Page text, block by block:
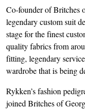
Co-founder of Britches
legendary custom suit
stage for the finest
quality fabrics from
fitting, legendary
wardrobe that is being
Rykken’s fashion
joined Britches of